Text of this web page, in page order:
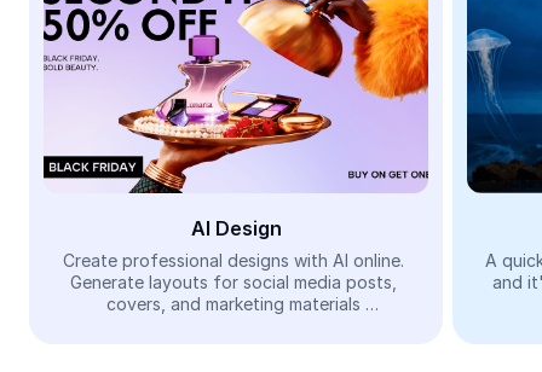
AI Text Remover
AI People Remover
AI Inpainting
Face Cutout
Video
Remove video BG
AI Design
Create professional designs with AI online.
Generate layouts for social media posts,
covers, and marketing materials
A
and